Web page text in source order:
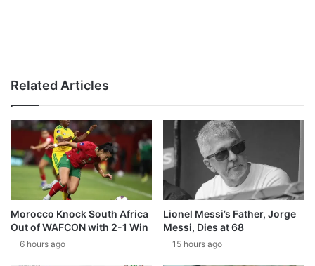
Related Articles
Morocco Knock South Africa
Out of WAFCON with 2-1 Win
6 hours ago
Lionel Messi’s Father, Jorge
Messi, Dies at 68
15 hours ago